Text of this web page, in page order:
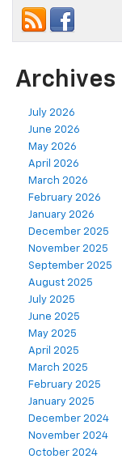
Archives
July 2026
June 2026
May 2026
April 2026
March 2026
February 2026
January 2026
December 2025
November 2025
September 2025
August 2025
July 2025
June 2025
May 2025
April 2025
March 2025
February 2025
January 2025
December 2024
November 2024
October 2024